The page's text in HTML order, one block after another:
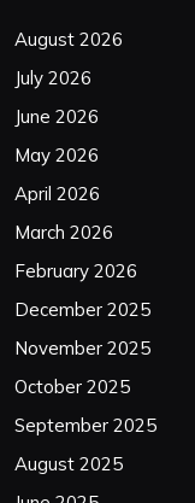
August 2026
July 2026
June 2026
May 2026
April 2026
March 2026
February 2026
December 2025
November 2025
October 2025
September 2025
August 2025